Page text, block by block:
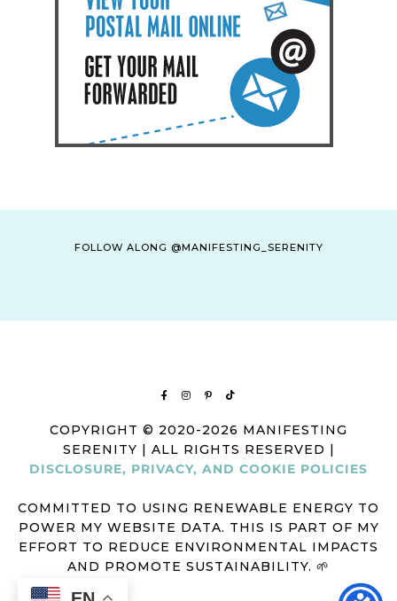
FOLLOW ALONG @MANIFESTING_SERENITY
COPYRIGHT © 2020-2026 MANIFESTING
SERENITY | ALL RIGHTS RESERVED |
DISCLOSURE, PRIVACY, AND COOKIE POLICIES
COMMITTED TO USING RENEWABLE ENERGY TO
POWER MY WEBSITE DATA. THIS IS PART OF MY
EFFORT TO REDUCE ENVIRONMENTAL IMPACTS
AND PROMOTE SUSTAINABILITY. 🌱